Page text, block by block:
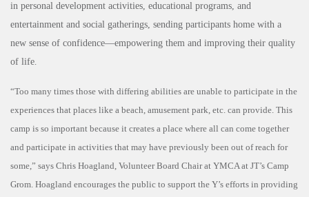
in personal development activities, educational programs, and
entertainment and social gatherings, sending participants home with a
new sense of confidence—empowering them and improving their quality
of life.
“Too many times those with differing abilities are unable to participate in the
experiences that places like a beach, amusement park, etc. can provide. This
camp is so important because it creates a place where all can come together
and participate in activities that may have previously been out of reach for
some,” says Chris Hoagland, Volunteer Board Chair at YMCA at JT’s Camp
Grom. Hoagland encourages the public to support the Y’s efforts in providing